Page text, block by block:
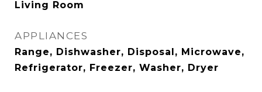
Living Room
APPLIANCES
Range, Dishwasher, Disposal, Microwave,
Refrigerator, Freezer, Washer, Dryer